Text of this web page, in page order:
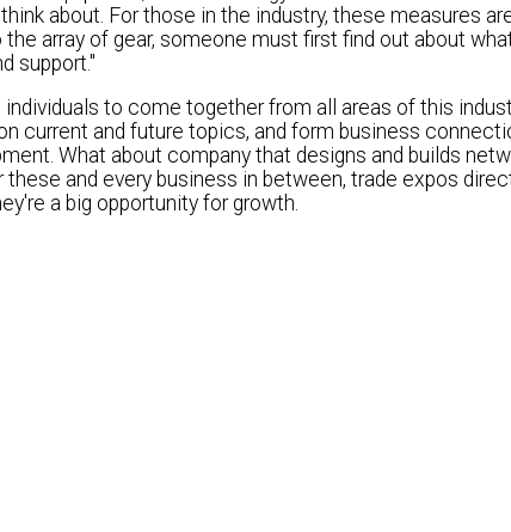
about. For those in the industry, these measures
array of gear, someone must first find out about
support."
to come together from all areas of this
current and future topics, and form business
What about company that designs and builds
and every business in between, trade expos
a big opportunity for growth.